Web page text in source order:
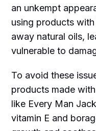
an unkempt
using products
away natural oils,
vulnerable to
To avoid these
products made
like Every Man
vitamin E and